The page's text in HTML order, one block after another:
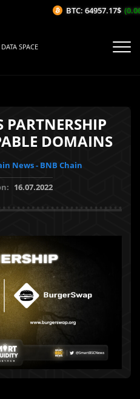
SPACE
PARTNERSHIP
DOMAINS
News - BNB Chain
16.07.2022
BTC: 64957.17$